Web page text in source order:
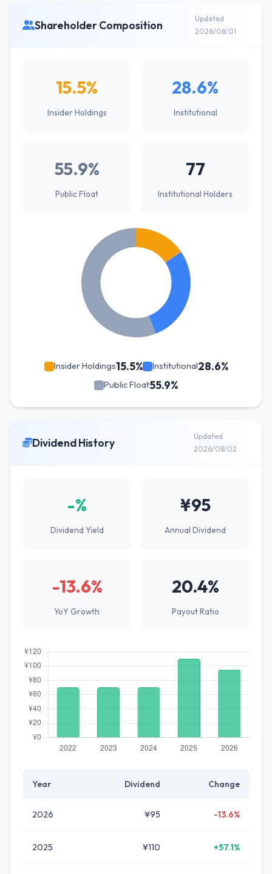
Shareholder Composition
Updated
2026/08/01
15.5%
Insider Holdings
28.6%
Institutional
55.9%
Public Float
77
Institutional Holders
Insider Holdings15.5% Institutional28.6%
Public Float55.9%
Dividend History
Updated
2026/08/02
-%
Dividend Yield
¥95
Annual Dividend
-13.6%
YoY Growth
20.4%
Payout Ratio
Year Dividend Change
2026 ¥95 -13.6%
2025 ¥110 +57.1%